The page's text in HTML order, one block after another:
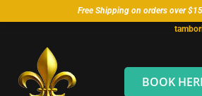
Free Shipping on orders over
BOOK